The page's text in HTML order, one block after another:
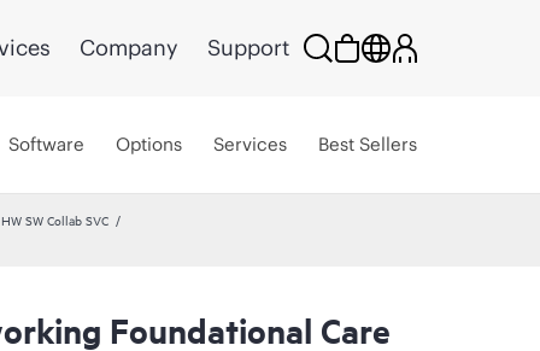
Company Support
Software Options Services Best Sellers
SW Collab SVC
Foundational Care